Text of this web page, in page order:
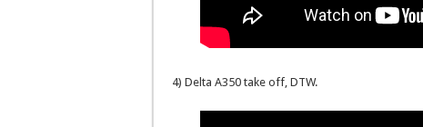
4) Delta A350 take off, DTW.